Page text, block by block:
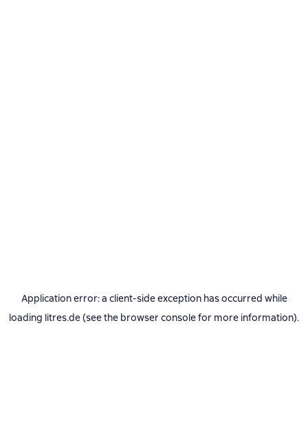
Application error: a client-side exception has occurred while
loading litres.de(see the browser consolefor more information).